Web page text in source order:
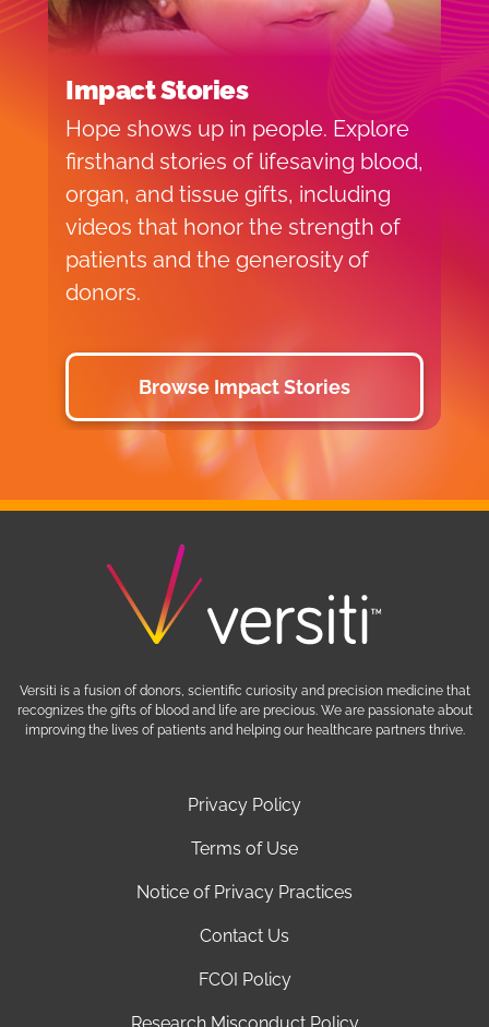
Impact Stories
Hope shows up in people. Explore
firsthand stories of lifesaving blood,
organ, and tissue gifts, including
videos that honor the strength of
patients and the generosity of
donors.
Browse Impact Stories
Privacy Policy
Terms of Use
Notice of Privacy Practices
Contact Us
FCOI Policy
Versiti is a fusion of donors, scientific curiosity and precision medicine that
recognizes the gifts of blood and life are precious. We are passionate about
improving the lives of patients and helping our healthcare partners thrive.